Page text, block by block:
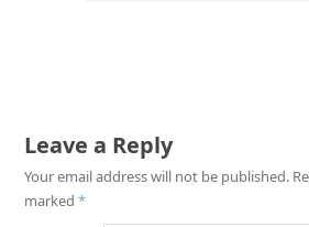
Leave a Reply
Your email address will not be published.
marked *